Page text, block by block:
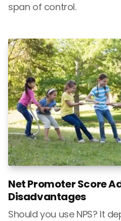
span of control.
Net Promoter Score
Disadvantages
Should you use NPS? It